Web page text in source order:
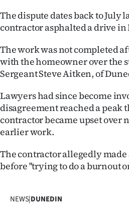
Business
Lifestyle
Sport
Southland
West
National
The dispute dates back to July
contractor asphalted a drive in
The work was not completed
with the homeowner over the
Sergeant Steve Aitken, of
Lawyers had since become
disagreement reached a peak
contractor became upset over
earlier work.
The contractor allegedly
before ''trying to do a burnout
NEWS|DUNEDIN